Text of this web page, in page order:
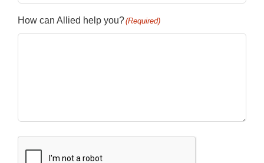
How can Allied help you?(Required)